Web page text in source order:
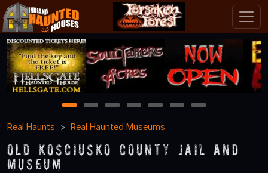
1 2 3 4 5 6
7
Real Haunts
Real Haunted Museums
Old Kosciusko County Jail and
Museum